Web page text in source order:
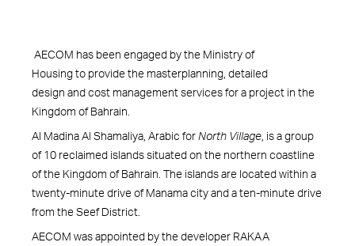
AECOM has been engaged by the Ministry of
Housing to provide the masterplanning, detailed
design and cost management services for a project in the
Kingdom of Bahrain.
Al Madina Al Shamaliya, Arabic forNorth Village, is a group
of 10 reclaimed islands situated on the northern coastline
of the Kingdom of Bahrain. The islands are located within a
twenty-minute drive of Manama city and a ten-minute drive
from the Seef District.
AECOM was appointed by the developer RAKAA